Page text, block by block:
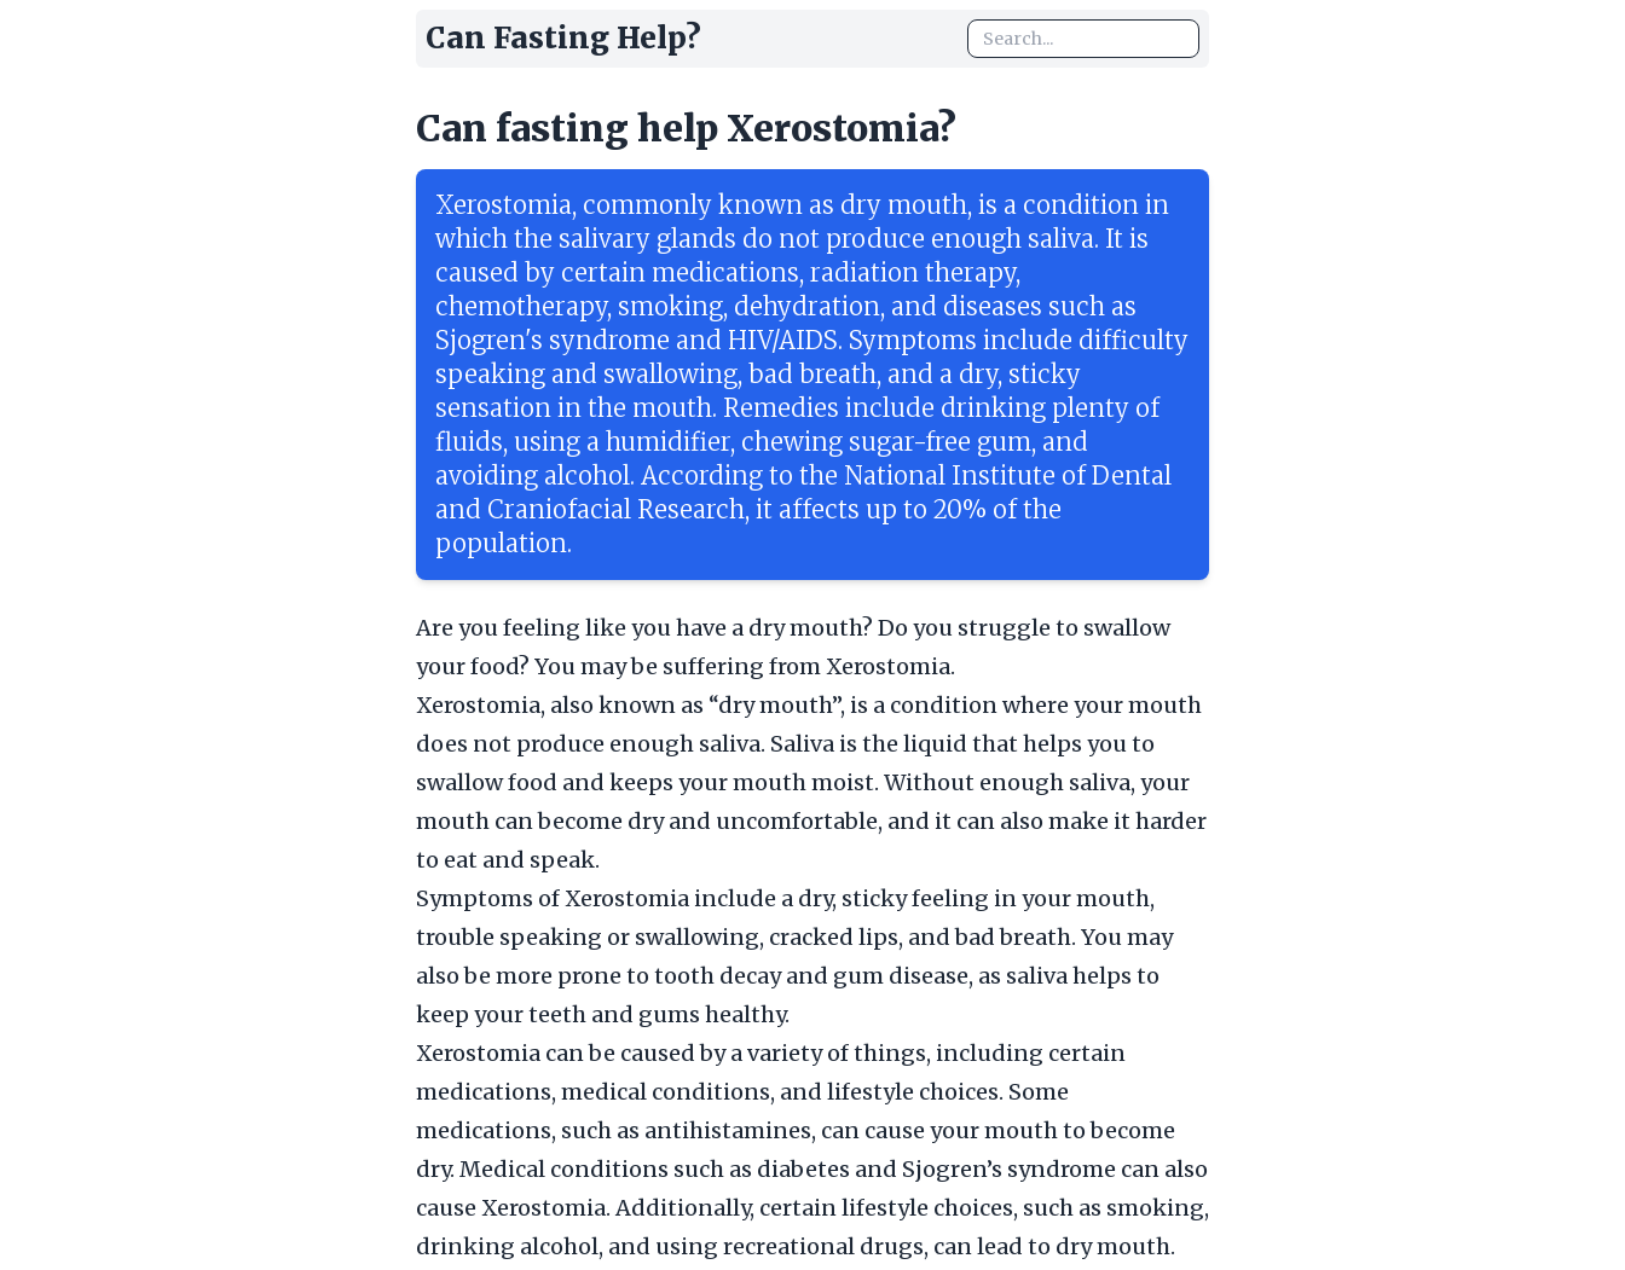
Can Fasting Help?
Can fasting help Xerostomia?
Xerostomia, commonly known as dry mouth, is a condition in
which the salivary glands do not produce enough saliva. It is
caused by certain medications, radiation therapy,
chemotherapy, smoking, dehydration, and diseases such as
Sjogren's syndrome and HIV/AIDS. Symptoms include difficulty
speaking and swallowing, bad breath, and a dry, sticky
sensation in the mouth. Remedies include drinking plenty of
fluids, using a humidifier, chewing sugar-free gum, and
avoiding alcohol. According to the National Institute of Dental
and Craniofacial Research, it affects up to 20% of the
population.
Are you feeling like you have a dry mouth? Do you struggle to swallow
your food? You may be suffering from Xerostomia.
Xerostomia, also known as “dry mouth”, is a condition where your mouth
does not produce enough saliva. Saliva is the liquid that helps you to
swallow food and keeps your mouth moist. Without enough saliva, your
mouth can become dry and uncomfortable, and it can also make it harder
to eat and speak.
Symptoms of Xerostomia include a dry, sticky feeling in your mouth,
trouble speaking or swallowing, cracked lips, and bad breath. You may
also be more prone to tooth decay and gum disease, as saliva helps to
keep your teeth and gums healthy.
Xerostomia can be caused by a variety of things, including certain
medications, medical conditions, and lifestyle choices. Some
medications, such as antihistamines, can cause your mouth to become
dry. Medical conditions such as diabetes and Sjogren’s syndrome can also
cause Xerostomia. Additionally, certain lifestyle choices, such as smoking,
drinking alcohol, and using recreational drugs, can lead to dry mouth.